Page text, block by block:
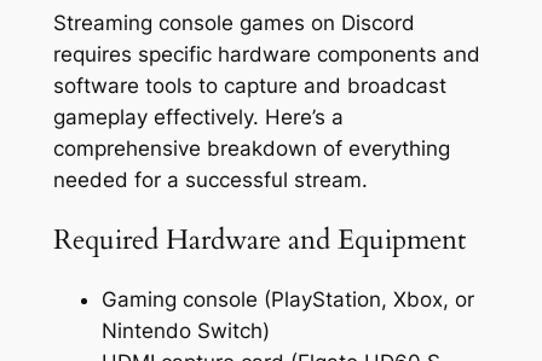
Streaming console games on Discord
requires specific hardware components and
software tools to capture and broadcast
gameplay effectively. Here’s a
comprehensive breakdown of everything
needed for a successful stream.
Required Hardware and Equipment
Gaming console (PlayStation, Xbox, or
Nintendo Switch)